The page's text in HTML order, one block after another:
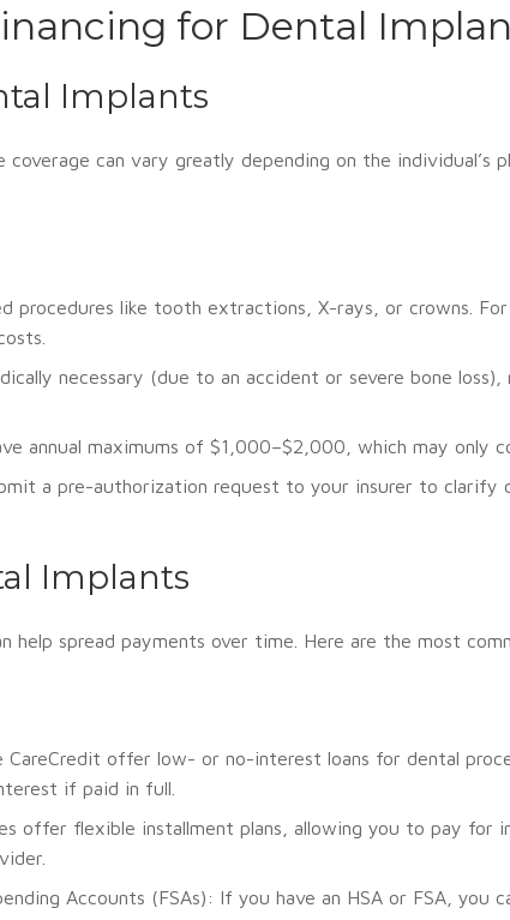
for Dental
Implants
can vary greatly depending on the individual’s
procedures like tooth extractions, X-rays, or crowns.
necessary (due to an accident or severe bone
annual maximums of $1,000–$2,000, which may only
a pre-authorization request to your insurer to clarify
Implants
help spread payments over time. Here are the most
offer low- or no-interest loans for dental
if paid in full.
offer flexible installment plans, allowing you to pay for
Accounts (FSAs): If you have an HSA or FSA, you